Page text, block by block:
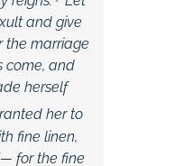
and give
the marriage
come, and
herself
her to
fine linen,
for the fine